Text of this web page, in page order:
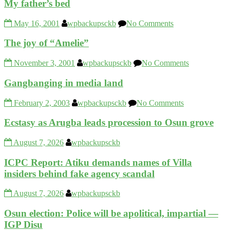
My father’s bed
May 16, 2001 wpbackupsckb No Comments
The joy of “Amelie”
November 3, 2001 wpbackupsckb No Comments
Gangbanging in media land
February 2, 2003 wpbackupsckb No Comments
Ecstasy as Arugba leads procession to Osun grove
August 7, 2026 wpbackupsckb
ICPC Report: Atiku demands names of Villa
insiders behind fake agency scandal
August 7, 2026 wpbackupsckb
Osun election: Police will be apolitical, impartial —
IGP Disu